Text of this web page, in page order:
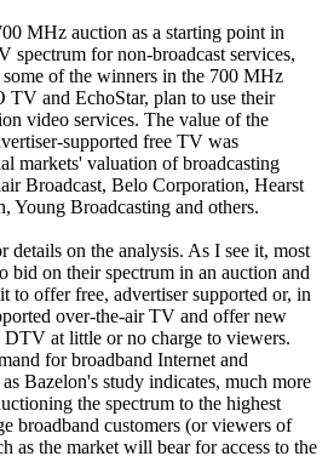
MHz auction as a starting point in
spectrum for non-broadcast services,
of the winners in the 700 MHz
TV and EchoStar, plan to use their
video services. The value of the
supported free TV was
markets' valuation of broadcasting
Broadcast, Belo Corporation, Hearst
Young Broadcasting and others.
on the analysis. As I see it, most
bid on their spectrum in an auction and
to offer free, advertiser supported or, in
over-the-air TV and offer new
at little or no charge to viewers.
for broadband Internet and
Bazelon's study indicates, much more
the spectrum to the highest
broadband customers (or viewers of
as the market will bear for access to the